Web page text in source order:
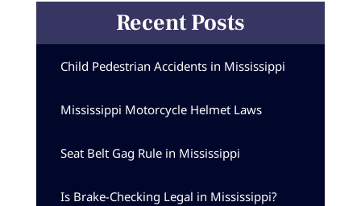
Recent Posts
Child Pedestrian Accidents in Mississippi
Mississippi Motorcycle Helmet Laws
Seat Belt Gag Rule in Mississippi
Is Brake-Checking Legal in Mississippi?